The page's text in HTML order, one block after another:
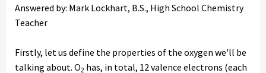
Answered by: Mark Lockhart, B.S., High School Chemistry
Teacher
Firstly, let us define the properties of the oxygen we'll be
talking about. O2 has, in total, 12 valence electrons (each